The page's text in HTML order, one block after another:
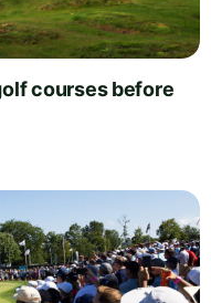
courses before